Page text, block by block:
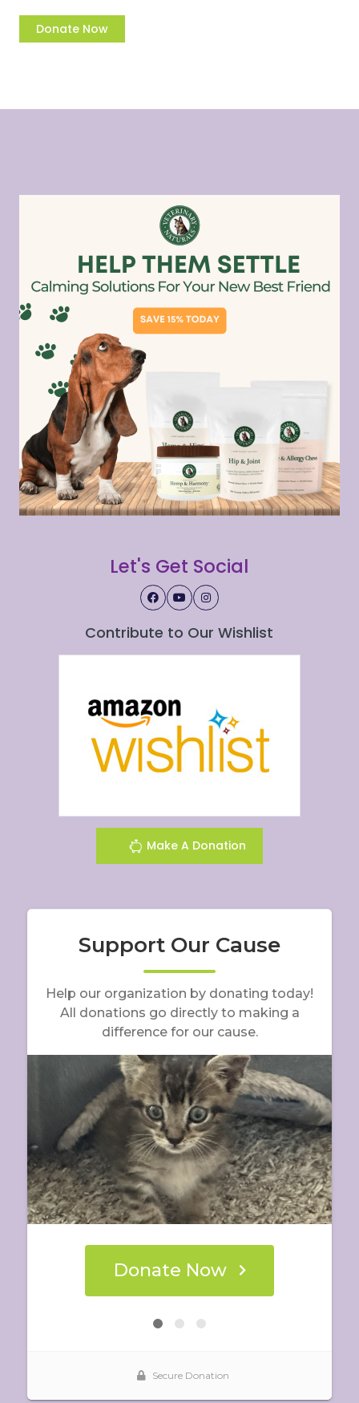
Let's Get Social
Contribute to Our Wishlist
Make A Donation